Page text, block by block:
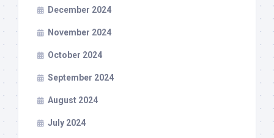
December 2024
November 2024
October 2024
September 2024
August 2024
July 2024